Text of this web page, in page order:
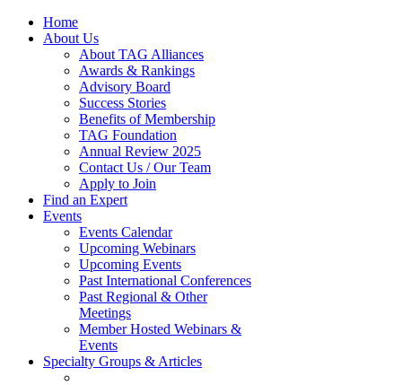
Home
About Us
About TAG Alliances
Awards & Rankings
Advisory Board
Success Stories
Benefits of Membership
TAG Foundation
Annual Review 2025
Contact Us / Our Team
Apply to Join
Find an Expert
Events
Events Calendar
Upcoming Webinars
Upcoming Events
Past International Conferences
Past Regional & Other
Meetings
Member Hosted Webinars &
Events
Specialty Groups & Articles